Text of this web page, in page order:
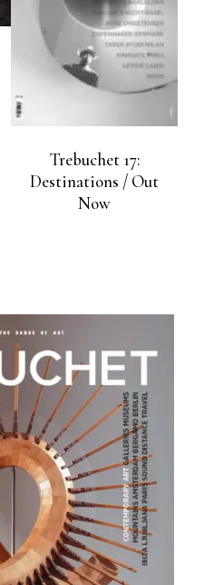
Trebuchet 17:
Destinations / Out
Now